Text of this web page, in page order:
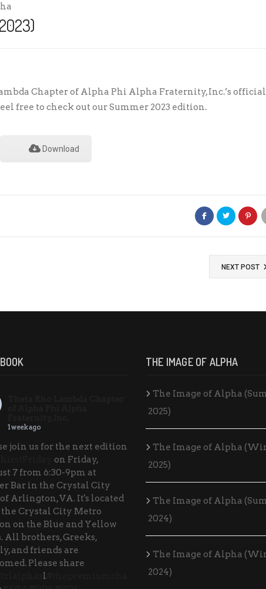
Chapter of Alpha Phi Alpha Fraternity, Inc.’s official
free to check out our Summer 2023 edition.
Download
NEXT POST
1 week ago
join us for the next edition
on Friday,
7 from 6:30-9pm at
Bar in the Crystal City
Arlington, VA. It's located
the Crystal City Metro
on the Blue and Yellow
All brothers, Greeks,
and friends are
Please share
l
THE IMAGE OF ALPHA
The Image of Alpha
2025)
The Image of Alpha
2025)
The Image of Alpha
2024)
The Image of Alpha
2024)